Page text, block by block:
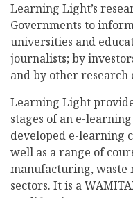
Learning Light’s
Governments to
universities and
journalists; by
and by other research
Learning Light
stages of an e-
developed e-learning
well as a range of
manufacturing, waste
sectors. It is a